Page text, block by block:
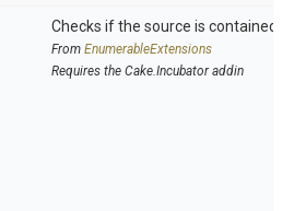
Checks if the source is contained in
From EnumerableExtensions
Requires the Cake.Incubator addin